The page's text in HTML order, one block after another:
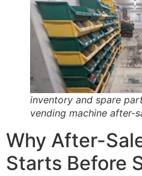
inventory and spare
vending machine after-
Why After-
Starts Before